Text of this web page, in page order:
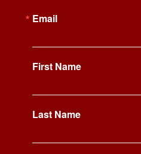
Email
First Name
Last Name